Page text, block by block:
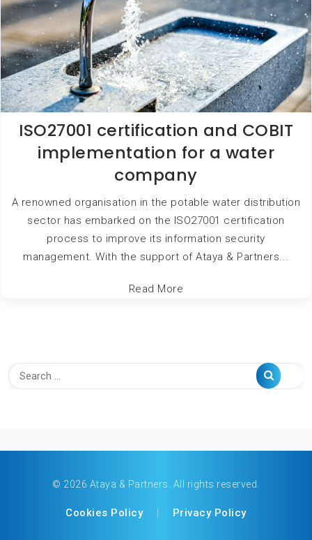
ISO27001 certification and COBIT
implementation for a water
company
A renowned organisation in the potable water distribution
sector has embarked on the ISO27001 certification
process to improve its information security
management. With the support of Ataya & Partners...
Read More
© 2026 Ataya & Partners. All rights reserved.
Cookies Policy | Privacy Policy